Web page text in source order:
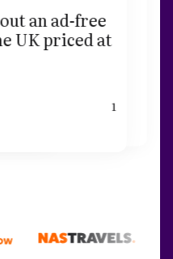
an ad-free
UK priced at
1